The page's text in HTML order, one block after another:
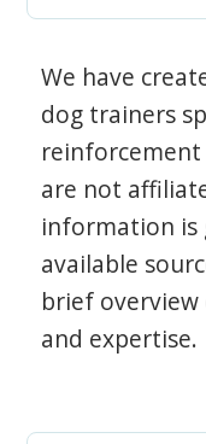
We have
dog trainers
are not
information is
available
brief
and expertise.